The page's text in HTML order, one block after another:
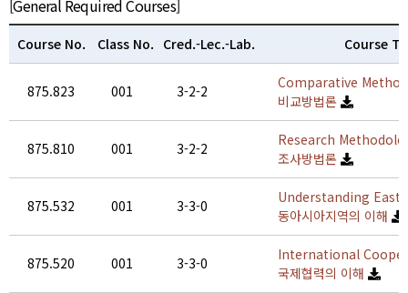
[General Required Courses]
Course No. Class No. Cred.-Lec.-Lab. Course
875.823 001 3-2-2
Comparative
비교방법론
875.810 001 3-2-2
Research
조사방법론
875.532 001 3-3-0
Understanding East
동아시아지역의 이해
875.520 001 3-3-0
International
국제협력의 이해